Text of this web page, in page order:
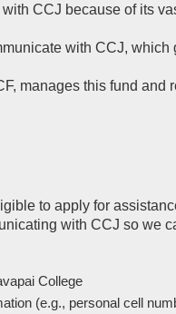
CCJ because of its
with CCJ,
manages this fund and
to apply for
with CCJ so we
College
(e.g., personal cell